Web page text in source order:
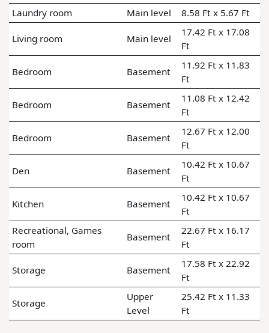
Laundry room
Main level 8.58 Ft x 5.67 Ft
Living room Main level
17.42 Ft x 17.08
Ft
Bedroom Basement
11.92 Ft x 11.83
Ft
Bedroom Basement
11.08 Ft x 12.42
Ft
Bedroom Basement
12.67 Ft x 12.00
Ft
Den Basement
10.42 Ft x 10.67
Ft
Kitchen Basement
10.42 Ft x 10.67
Ft
Recreational, Games
room
Basement
22.67 Ft x 16.17
Ft
Storage Basement
17.58 Ft x 22.92
Ft
Storage
Upper
Level
25.42 Ft x 11.33
Ft